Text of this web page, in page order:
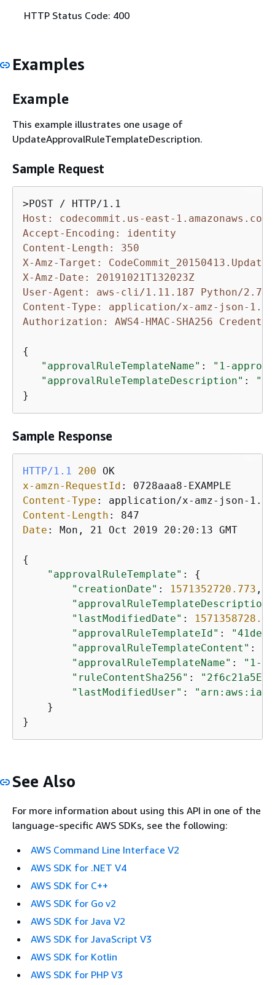
HTTP Status Code: 400
Examples
Example
This example illustrates one usage of
UpdateApprovalRuleTemplateDescription.
Sample Request
Host: codecommit.us-east-1.amazonaws.com
Accept-Encoding: identity
Content-Length: 350
X-Amz-Target:
X-Amz-Date: 20191021T132023Z
User-Agent: aws-cli/1.11.187 Python/2.7.9
Content-Type: application/x-amz-json-1.1
Authorization: AWS4-HMAC-SHA256
{
"approvalRuleTemplateName" :
"1-
"approvalRuleTemplateDescription" :
}
Sample Response
HTTP/1.1 200
x-amzn-RequestId :
Content-Type :
Content-Length :
Date : Mon, 21 Oct 2019 20:20:13 GMT
{
"approvalRuleTemplate" : {
"creationDate" : 1571352720.773 ,
"approvalRuleTemplateDescription"
"lastModifiedDate" : 1571358728.41
"approvalRuleTemplateId" :
"approvalRuleTemplateContent" :
"approvalRuleTemplateName" :
"1-
"ruleContentSha256" :
"lastModifiedUser" :
    }
}
See Also
For more information about using this API in one of the
language-specific AWS SDKs, see the following:
AWS Command Line Interface V2
AWS SDK for .NET V4
AWS SDK for C++
AWS SDK for Go v2
AWS SDK for Java V2
AWS SDK for JavaScript V3
AWS SDK for Kotlin
AWS SDK for PHP V3